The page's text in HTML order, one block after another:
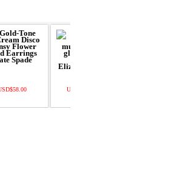
USD$11500.00